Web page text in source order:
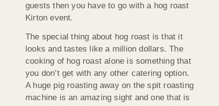
guests then you have to go with a hog roast
Kirton event.
The special thing about hog roast is that it
looks and tastes like a million dollars. The
cooking of hog roast alone is something that
you don’t get with any other catering option.
A huge pig roasting away on the spit roasting
machine is an amazing sight and one that is